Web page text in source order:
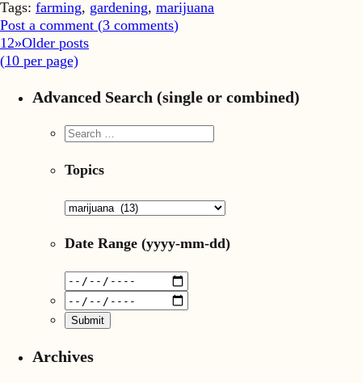
Tags: farming, gardening, marijuana
Post a comment (3 comments)
12»Older posts
(10 per page)
Advanced Search (single or combined)
Topics
Date Range (yyyy-mm-dd)
Archives